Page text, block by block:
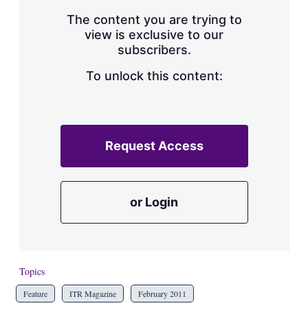
The content you are trying to
view is exclusive to our
subscribers.
To unlock this content:
Request Access
or Login
Topics
Feature ITR Magazine February 2011